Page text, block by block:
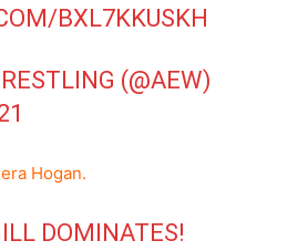
BXL7KKUSKH
(@AEW)
Hogan.
DOMINATES!